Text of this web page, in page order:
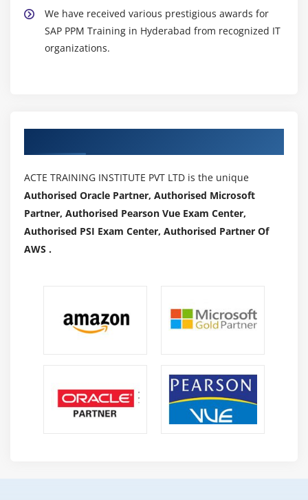
We have received various prestigious awards for
SAP PPM Training in Hyderabad from recognized IT
organizations.
ACTE TRAINING INSTITUTE PVT LTD is the unique
Authorised Oracle Partner, Authorised Microsoft
Partner, Authorised Pearson Vue Exam Center,
Authorised PSI Exam Center, Authorised Partner Of
AWS .